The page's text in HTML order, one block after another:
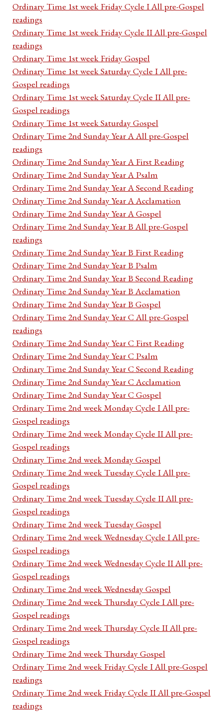
Ordinary Time 1st week Friday Cycle I All pre-Gospel
readings
Ordinary Time 1st week Friday Cycle II All pre-Gospel
readings
Ordinary Time 1st week Friday Gospel
Ordinary Time 1st week Saturday Cycle I All pre-
Gospel readings
Ordinary Time 1st week Saturday Cycle II All pre-
Gospel readings
Ordinary Time 1st week Saturday Gospel
Ordinary Time 2nd Sunday Year A All pre-Gospel
readings
Ordinary Time 2nd Sunday Year A First Reading
Ordinary Time 2nd Sunday Year A Psalm
Ordinary Time 2nd Sunday Year A Second Reading
Ordinary Time 2nd Sunday Year A Acclamation
Ordinary Time 2nd Sunday Year A Gospel
Ordinary Time 2nd Sunday Year B All pre-Gospel
readings
Ordinary Time 2nd Sunday Year B First Reading
Ordinary Time 2nd Sunday Year B Psalm
Ordinary Time 2nd Sunday Year B Second Reading
Ordinary Time 2nd Sunday Year B Acclamation
Ordinary Time 2nd Sunday Year B Gospel
Ordinary Time 2nd Sunday Year C All pre-Gospel
readings
Ordinary Time 2nd Sunday Year C First Reading
Ordinary Time 2nd Sunday Year C Psalm
Ordinary Time 2nd Sunday Year C Second Reading
Ordinary Time 2nd Sunday Year C Acclamation
Ordinary Time 2nd Sunday Year C Gospel
Ordinary Time 2nd week Monday Cycle I All pre-
Gospel readings
Ordinary Time 2nd week Monday Cycle II All pre-
Gospel readings
Ordinary Time 2nd week Monday Gospel
Ordinary Time 2nd week Tuesday Cycle I All pre-
Gospel readings
Ordinary Time 2nd week Tuesday Cycle II All pre-
Gospel readings
Ordinary Time 2nd week Tuesday Gospel
Ordinary Time 2nd week Wednesday Cycle I All pre-
Gospel readings
Ordinary Time 2nd week Wednesday Cycle II All pre-
Gospel readings
Ordinary Time 2nd week Wednesday Gospel
Ordinary Time 2nd week Thursday Cycle I All pre-
Gospel readings
Ordinary Time 2nd week Thursday Cycle II All pre-
Gospel readings
Ordinary Time 2nd week Thursday Gospel
Ordinary Time 2nd week Friday Cycle I All pre-Gospel
readings
Ordinary Time 2nd week Friday Cycle II All pre-Gospel
readings